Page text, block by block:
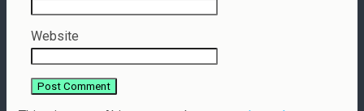
Website